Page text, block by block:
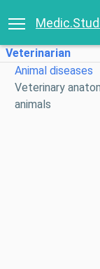
Veterinarian
Animal diseases
Veterinary
animals